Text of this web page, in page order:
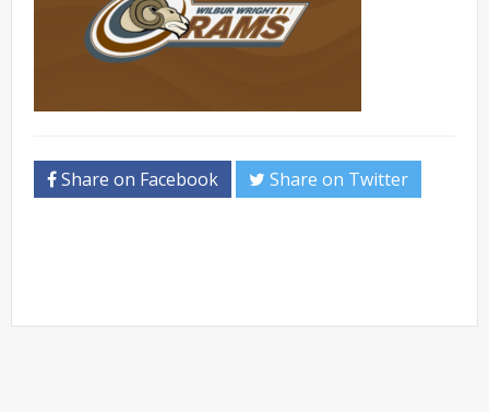
Share on Facebook Share on Twitter